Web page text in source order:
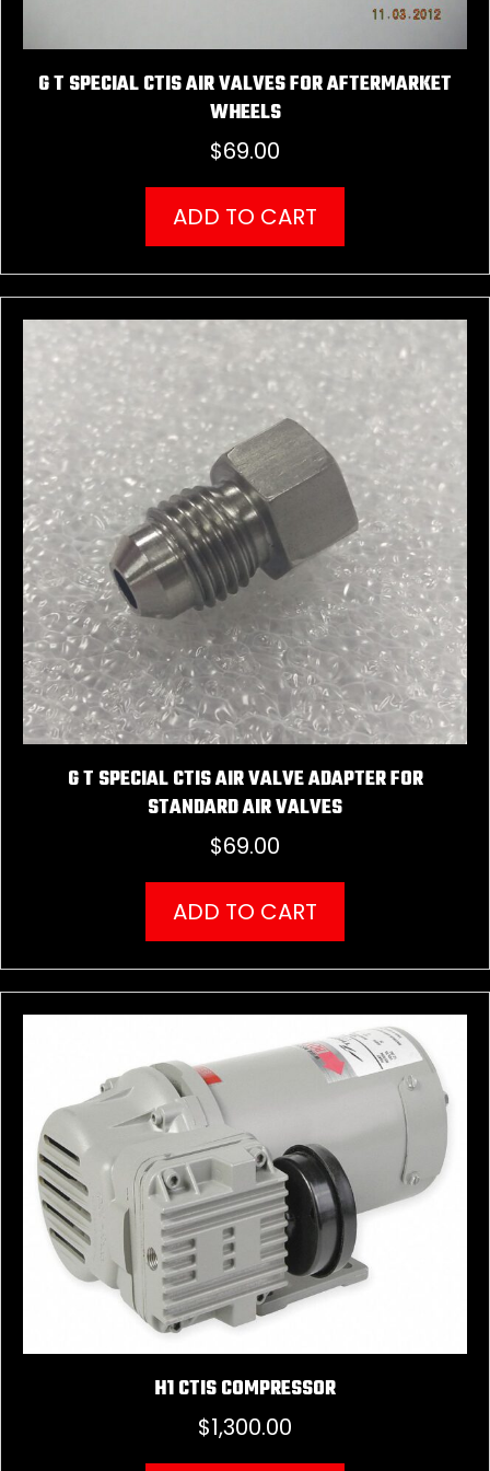
G T SPECIAL CTIS AIR VALVES FOR AFTERMARKET
WHEELS
$69.00
ADD TO CART
G T SPECIAL CTIS AIR VALVE ADAPTER FOR
STANDARD AIR VALVES
$69.00
ADD TO CART
H1 CTIS COMPRESSOR
$1,300.00